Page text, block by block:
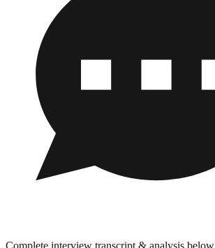
Complete interview transcript & analysis below